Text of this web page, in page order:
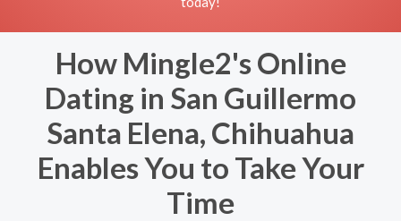
How Mingle2's Online
Dating in San Guillermo
Santa Elena, Chihuahua
Enables You to Take Your
Time